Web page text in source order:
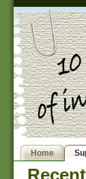
Home